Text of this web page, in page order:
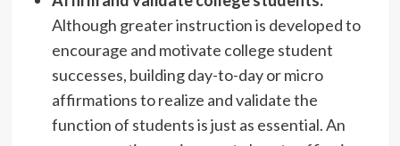
Although greater instruction is developed to
encourage and motivate college student
successes, building day-to-day or micro
affirmations to realize and validate the
function of students is just as essential. An